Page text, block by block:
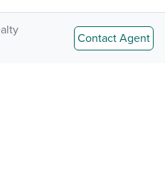
Contact Agent